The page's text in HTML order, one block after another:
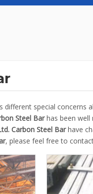
different special
Steel Barhas been well
Carbon Steel Barhave
, please feel free to